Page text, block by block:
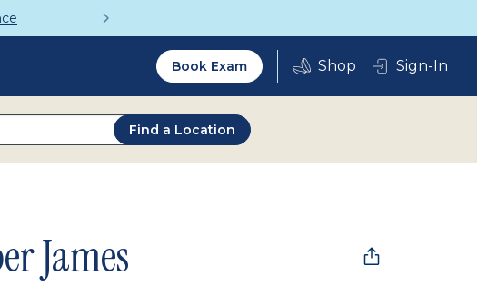
Utility
2.0
Book Exam Sign-In
Find a Location
James